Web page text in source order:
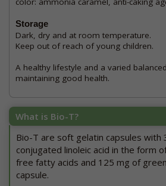
Storage
Dark, dry and at room temperature.
Keep out of reach of young children.
A healthy lifestyle and a varied
maintaining good health.
What is Bio-T?
Bio-T are soft gelatin capsules with
conjugated linoleic acid in the form
free fatty acids and 125 mg of
capsule.